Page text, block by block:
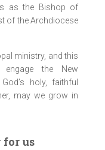
Shelter
Lisa Aquino
Tolleynext to CSS
Fornelli
as the Bishop of
of the Archdiocese
ministry, and this
the New
holy, faithful
may we grow in
for us